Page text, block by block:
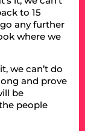
to 15
any further
where we
we can’t do
and prove
be
people